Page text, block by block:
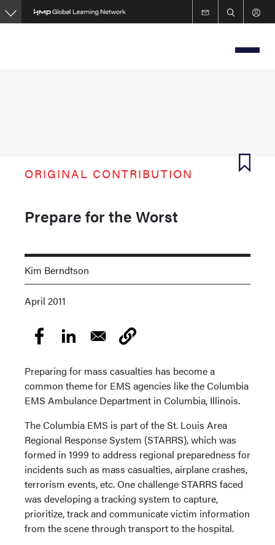
Skip
to
ORIGINAL CONTRIBUTION
Prepare for the Worst
Kim Berndtson
April 2011
Preparing for mass casualties has become a
common theme for EMS agencies like the Columbia
EMS Ambulance Department in Columbia, Illinois.
The Columbia EMS is part of the St. Louis Area
Regional Response System (STARRS), which was
formed in 1999 to address regional preparedness for
incidents such as mass casualties, airplane crashes,
terrorism events, etc. One challenge STARRS faced
was developing a tracking system to capture,
prioritize, track and communicate victim information
from the scene through transport to the hospital.